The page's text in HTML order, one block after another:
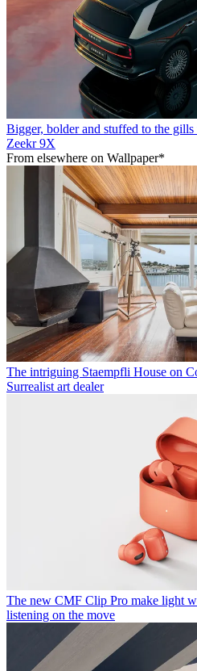
Bigger, bolder and stuffed to the
Zeekr 9X
From elsewhere on Wallpaper*
The intriguing Staempfli House on
Surrealist art dealer
The new CMF Clip Pro make light
listening on the move